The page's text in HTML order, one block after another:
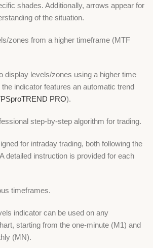
shades. Additionally, arrows appear for
of the situation.
zones from a higher timeframe (MTF
display levels/zones using a higher time
the indicator features an automatic trend
PRO).
step-by-step algorithm for trading.
for intraday trading, both following the
detailed instruction is provided for each
timeframes.
indicator can be used on any
starting from the one-minute (M1) and
(MN).